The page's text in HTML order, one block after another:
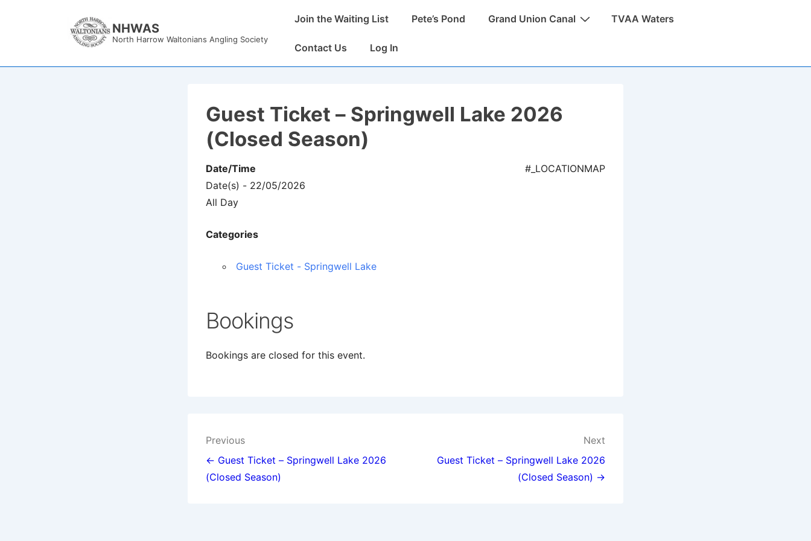
NHWAS
North Harrow Waltonians Angling Society
MainJoin the Waiting List Pete’s Pond Grand Union Canal TVAA Waters
Contact Us Log In
Guest Ticket – Springwell Lake 2026
(Closed Season)
#_LOCATIONMAP
Date/Time
Date(s) - 22/05/2026
All Day
Categories
Guest Ticket - Springwell Lake
Bookings
Bookings are closed for this event.
Post
navigation
Previous
← Guest Ticket – Springwell Lake 2026
(Closed Season)
Next
Guest Ticket – Springwell Lake 2026
(Closed Season) →